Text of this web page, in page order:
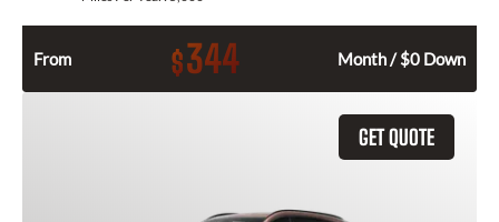
From $344 Month / $0 Down
GET QUOTE